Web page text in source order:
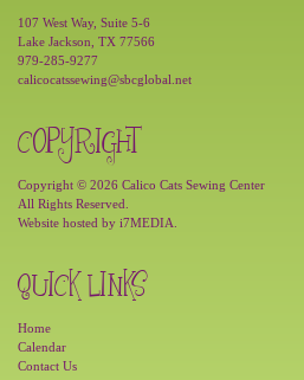
107 West Way, Suite 5-6
Lake Jackson, TX 77566
979-285-9277
calicocatssewing@sbcglobal.net
COPYRIGHT
Copyright © 2026 Calico Cats Sewing Center
All Rights Reserved.
Website hosted by i7MEDIA
QUICK LINKS
Home
Calendar
Contact Us